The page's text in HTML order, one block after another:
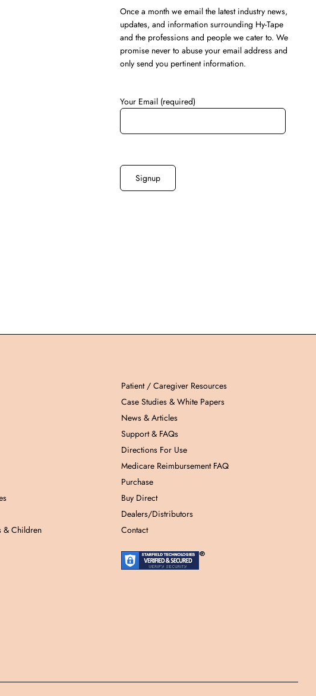
Once a month we email the latest industry news,
updates, and information surrounding Hy-Tape
and the professions and people we cater to. We
promise never to abuse your email address and
only send you pertinent information.
Your Email (required)
& Children
Patient / Caregiver Resources
Case Studies & White Papers
News & Articles
Support & FAQs
Directions For Use
Medicare Reimbursement FAQ
Purchase
Buy Direct
Dealers/Distributors
Contact